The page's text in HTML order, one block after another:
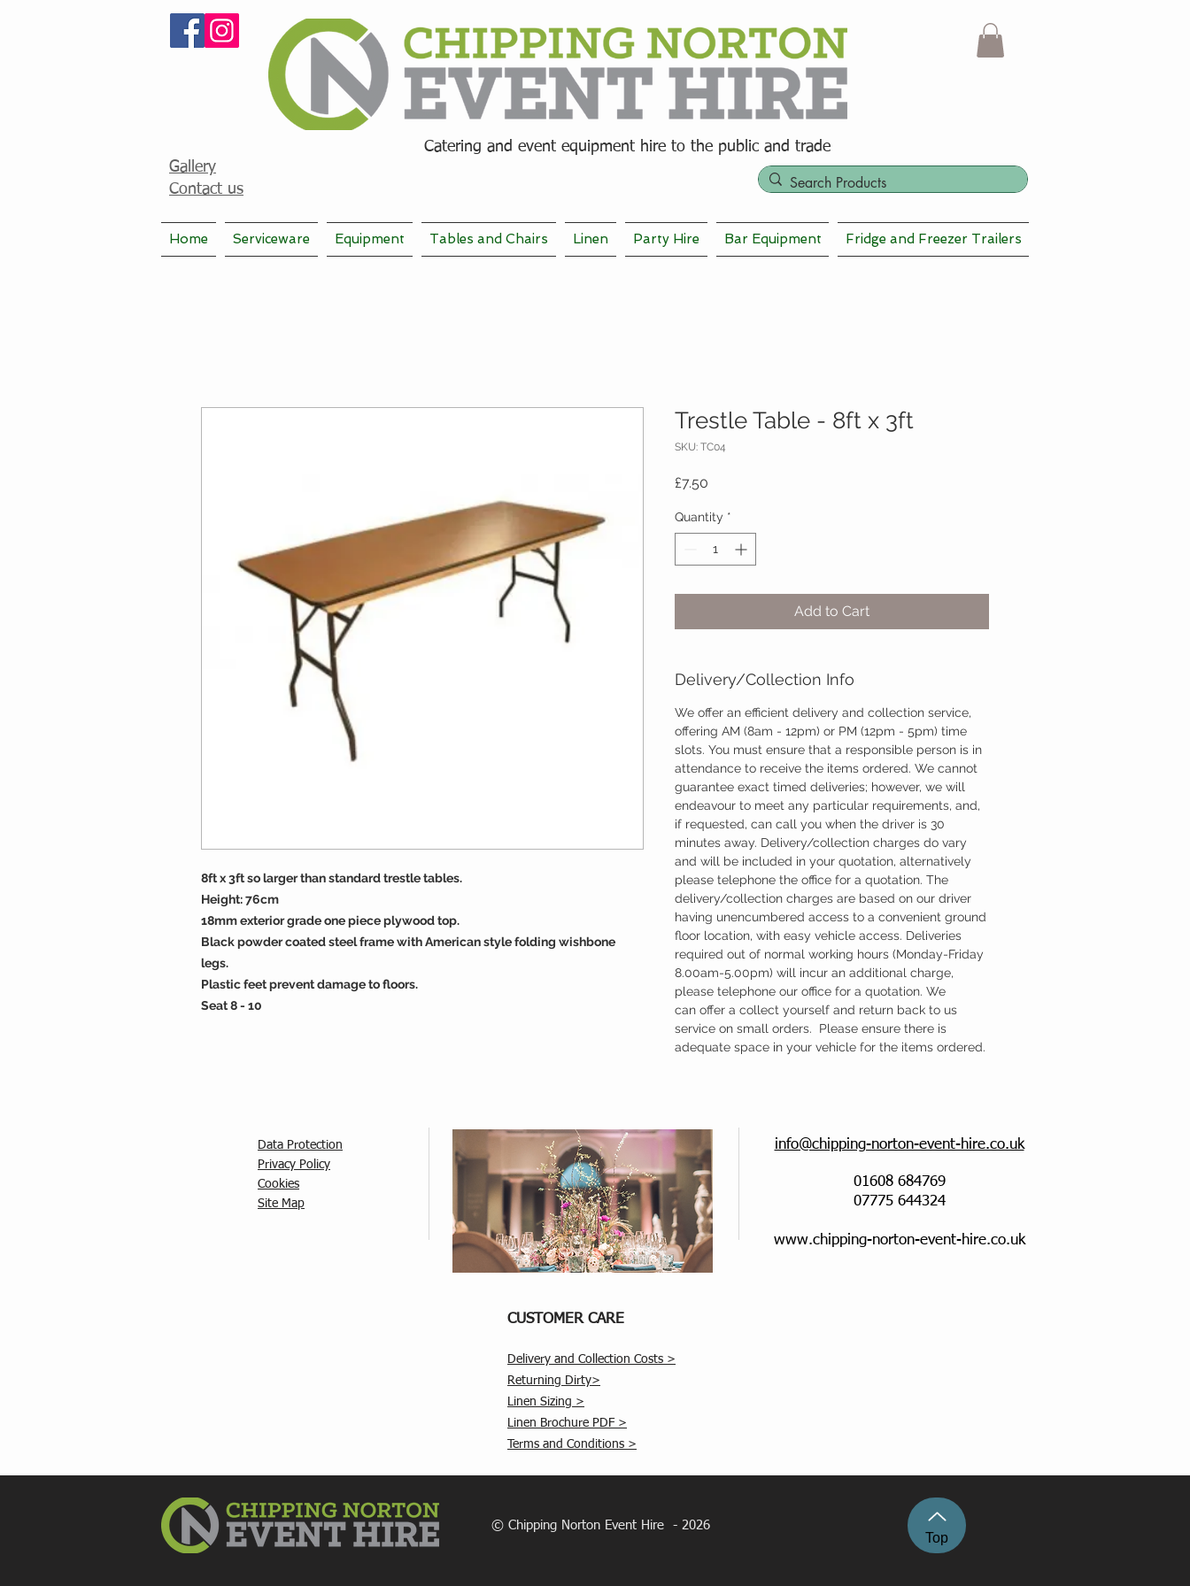
Catering and event equipment hire to the public and trade
Gallery
Contact us
Home Serviceware Equipment Tables and Chairs Linen Party Hire Bar Equipment Fridge and Freezer Trailers
8ft x 3ft so larger than standard trestle tables.
Height: 76cm
18mm exterior grade one piece plywood top.
Black powder coated steel frame with American style folding wishbone
legs.
Plastic feet prevent damage to floors.
Seat 8 - 10
Trestle Table - 8ft x 3ft
SKU: TC04
£7.50
Quantity *
Add to Cart
Delivery/Collection Info
We offer an efficient delivery and collection service,
offering AM (8am - 12pm) or PM (12pm - 5pm) time
slots. You must ensure that a responsible person is in
attendance to receive the items ordered. We cannot
guarantee exact timed deliveries; however, we will
endeavour to meet any particular requirements, and,
if requested, can call you when the driver is 30
minutes away. Delivery/collection charges do vary
and will be included in your quotation, alternatively
please telephone the office for a quotation. The
delivery/collection charges are based on our driver
having unencumbered access to a convenient ground
floor location, with easy vehicle access. Deliveries
required out of normal working hours (Monday-Friday
8.00am-5.00pm) will incur an additional charge,
please telephone our office for a quotation. We
can offer a collect yourself and return back to us
service on small orders. Please ensure there is
adequate space in your vehicle for the items ordered.
Data Protection
Privacy Policy
Cookies
Site Map
info@chipping-norton-event-hire.co.uk
01608 684769
07775 644324
www.chipping-norton-event-hire.co.uk
CUSTOMER CARE
Delivery and Collection Costs >
Returning Dirty>
Linen Sizing >
Linen Brochure PDF >
Terms and Conditions >
© Chipping Norton Event Hire - 2026
Top